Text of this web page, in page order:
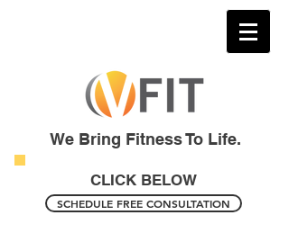
We Bring Fitness To Life.
CLICK BELOW
SCHEDULE FREE CONSULTATION